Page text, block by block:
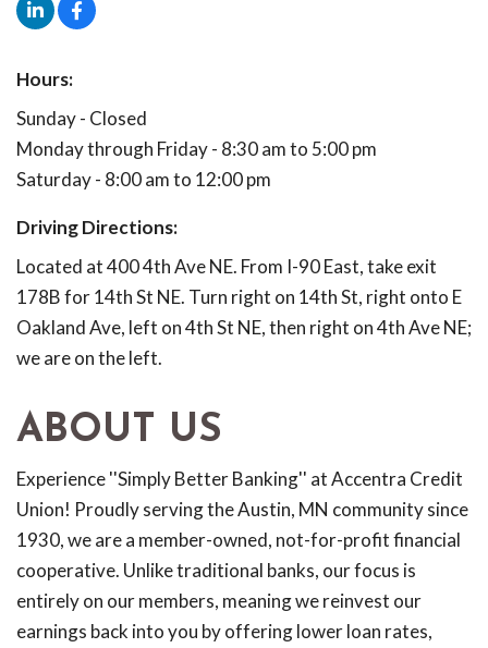
Hours:
Sunday - Closed
Monday through Friday - 8:30 am to 5:00 pm
Saturday - 8:00 am to 12:00 pm
Driving Directions:
Located at 400 4th Ave NE. From I-90 East, take exit
178B for 14th St NE. Turn right on 14th St, right onto E
Oakland Ave, left on 4th St NE, then right on 4th Ave NE;
we are on the left.
ABOUT US
Experience ''Simply Better Banking'' at Accentra Credit
Union! Proudly serving the Austin, MN community since
1930, we are a member-owned, not-for-profit financial
cooperative. Unlike traditional banks, our focus is
entirely on our members, meaning we reinvest our
earnings back into you by offering lower loan rates,